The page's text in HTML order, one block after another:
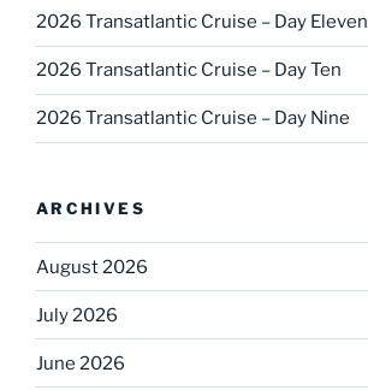
2026 Transatlantic Cruise – Day Eleven
2026 Transatlantic Cruise – Day Ten
2026 Transatlantic Cruise – Day Nine
ARCHIVES
August 2026
July 2026
June 2026